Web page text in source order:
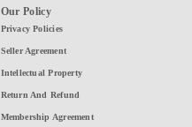
Our Policy
Privacy Policies
Seller Agreement
Intellectual Property
Return And Refund
Membership Agreement